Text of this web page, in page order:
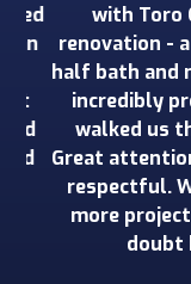
with Toro
renovation - a
half bath and
incredibly
walked us
Great attention
respectful.
more
doubt